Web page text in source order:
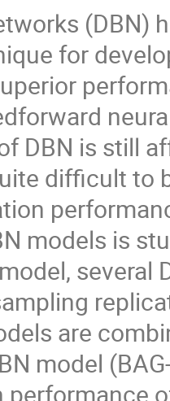
(DBN)
for
DBN is still
difficult to
models is
several
are
model
performance